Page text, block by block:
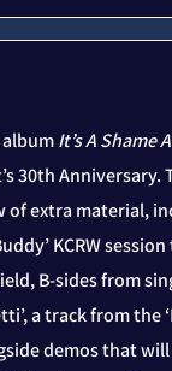
albumIt’s A Shame
30th Anniversary.
of extra material,
KCRW
B-sides from
a track from the
demos that